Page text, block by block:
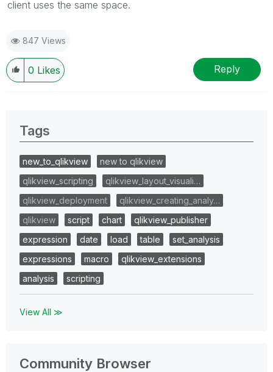
client uses the same space.
847 Views
0 Likes Reply
Tags
new_to_qlikview
new to qlikview
qlikview_scripting
qlikview_layout_visuali…
qlikview_deployment
qlikview_creating_analy…
qlikview
script chart
qlikview_publisher
expression
date load table
set_analysis
expressions
macro
qlikview_extensions
analysis
scripting
View All ≫
Community Browser